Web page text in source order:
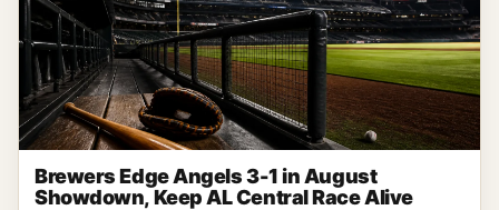
Brewers Edge Angels 3-1 in August
Showdown, Keep AL Central Race Alive